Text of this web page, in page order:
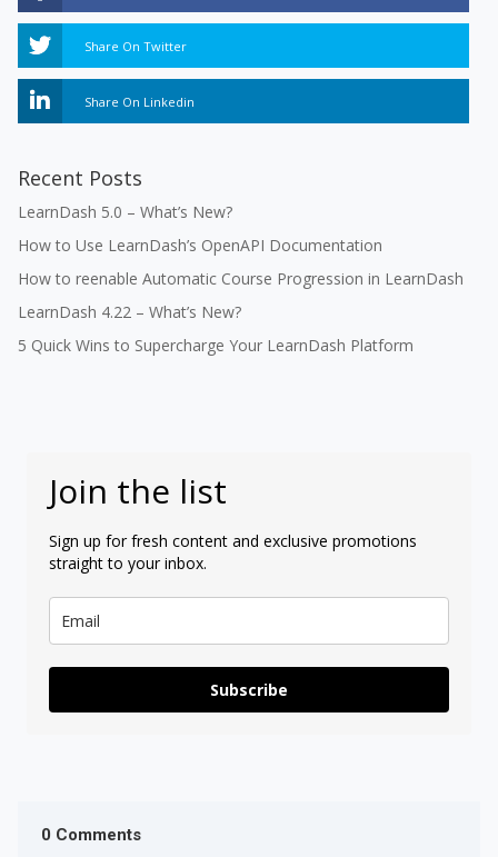
Share On Twitter
Share On Linkedin
Recent Posts
LearnDash 5.0 – What’s New?
How to Use LearnDash’s OpenAPI Documentation
How to reenable Automatic Course Progression in LearnDash
LearnDash 4.22 – What’s New?
5 Quick Wins to Supercharge Your LearnDash Platform
Join the list
Sign up for fresh content and exclusive promotions
straight to your inbox.
Subscribe
0 Comments